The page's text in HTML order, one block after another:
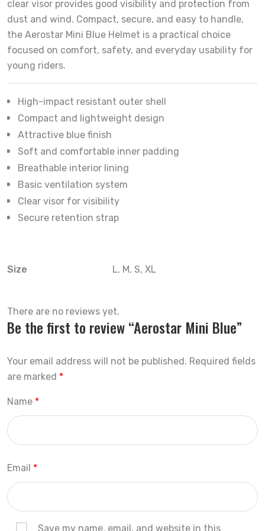
clear visor provides good visibility and protection from
dust and wind. Compact, secure, and easy to handle,
the Aerostar Mini Blue Helmet is a practical choice
focused on comfort, safety, and everyday usability for
young riders.
High-impact resistant outer shell
Compact and lightweight design
Attractive blue finish
Soft and comfortable inner padding
Breathable interior lining
Basic ventilation system
Clear visor for visibility
Secure retention strap
Size L, M, S, XL
There are no reviews yet.
Be the first to review “Aerostar Mini Blue”
Your email address will not be published. Required fields
are marked *
Name *
Email *
Save my name, email, and website in this